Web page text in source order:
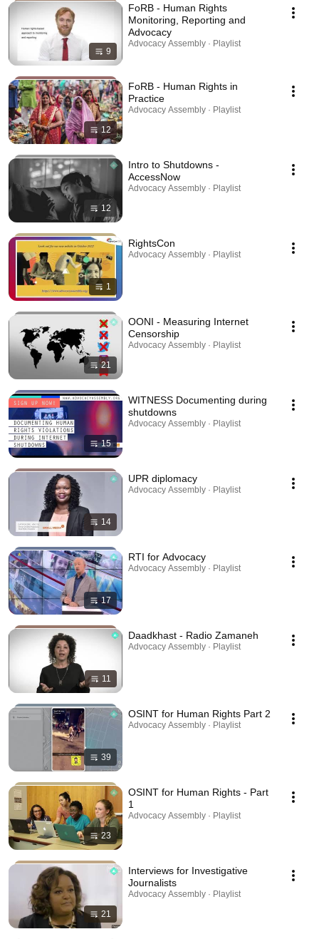
9
FoRB - Human Rights
Monitoring, Reporting and
Advocacy
Advocacy Assembly · Playlist
12
FoRB - Human Rights in
Practice
Advocacy Assembly · Playlist
12
Intro to Shutdowns -
AccessNow
Advocacy Assembly · Playlist
1
RightsCon
Advocacy Assembly · Playlist
21
OONI - Measuring Internet
Censorship
Advocacy Assembly · Playlist
15
WITNESS Documenting during
shutdowns
Advocacy Assembly · Playlist
14
UPR diplomacy
Advocacy Assembly · Playlist
17
RTI for Advocacy
Advocacy Assembly · Playlist
11
Daadkhast - Radio Zamaneh
Advocacy Assembly · Playlist
39
OSINT for Human Rights Part 2
Advocacy Assembly · Playlist
23
OSINT for Human Rights - Part
1
Advocacy Assembly · Playlist
21
Interviews for Investigative
Journalists
Advocacy Assembly · Playlist